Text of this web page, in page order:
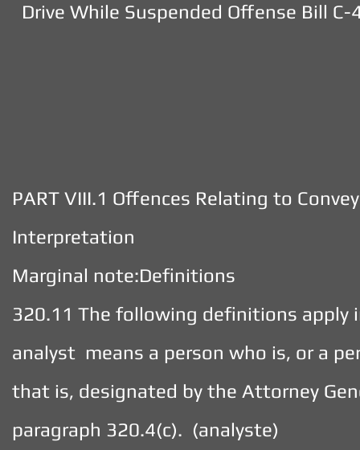
Drive While Suspended Offense Bill
PART VIII.1 Offences Relating to
Interpretation
Marginal note:Definitions
320.11 The following definitions apply
analyst means a person who is, or a
that is, designated by the Attorney
paragraph 320.4(c). (analyste)